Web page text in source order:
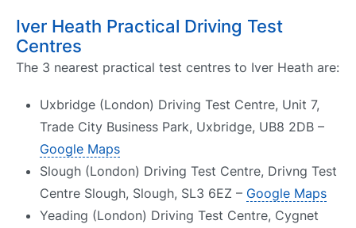
Iver Heath Practical Driving Test
Centres
The 3 nearest practical test centres to Iver Heath are:
Uxbridge (London) Driving Test Centre, Unit 7,
Trade City Business Park, Uxbridge, UB8 2DB –
Google Maps
Slough (London) Driving Test Centre, Drivng Test
Centre Slough, Slough, SL3 6EZ – Google Maps
Yeading (London) Driving Test Centre, Cygnet